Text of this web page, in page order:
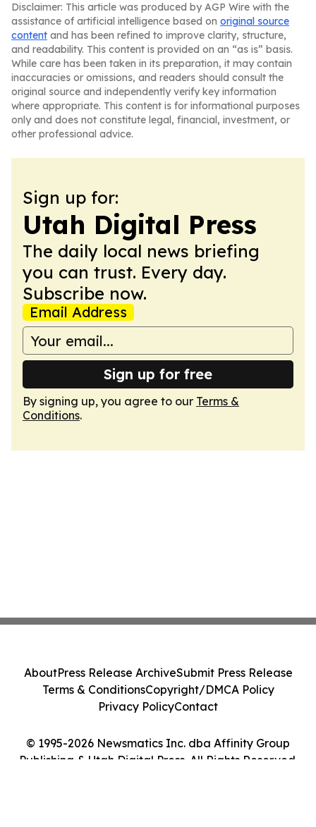
Disclaimer: This article was produced by AGP Wire with the
assistance of artificial intelligence based on original source
content and has been refined to improve clarity, structure,
and readability. This content is provided on an “as is” basis.
While care has been taken in its preparation, it may contain
inaccuracies or omissions, and readers should consult the
original source and independently verify key information
where appropriate. This content is for informational purposes
only and does not constitute legal, financial, investment, or
other professional advice.
Sign up for:
Utah Digital Press
The daily local news briefing
you can trust. Every day.
Subscribe now.
Email Address
Sign up for free
By signing up, you agree to our Terms &
Conditions.
© 1995-2026 Newsmatics Inc. dba Affinity Group
Publishing & Utah Digital Press. All Rights Reserved.
AboutPress Release ArchiveSubmit Press Release
Terms & ConditionsCopyright/DMCA Policy
Privacy PolicyContact